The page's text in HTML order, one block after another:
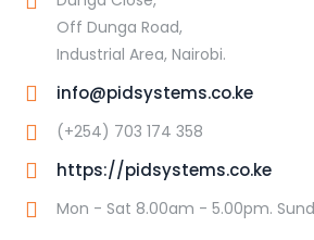
Off Dunga Road,
Industrial Area, Nairobi.
info@pidsystems.co.ke
(+254) 703 174 358
https://pidsystems.co.ke
Mon - Sat 8.00am - 5.00pm.